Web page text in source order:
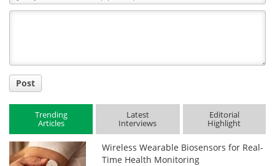
Comment
Post
Trending
Articles
Latest
Interviews
Editorial
Highlight
Wireless Wearable Biosensors for Real-
Time Health Monitoring